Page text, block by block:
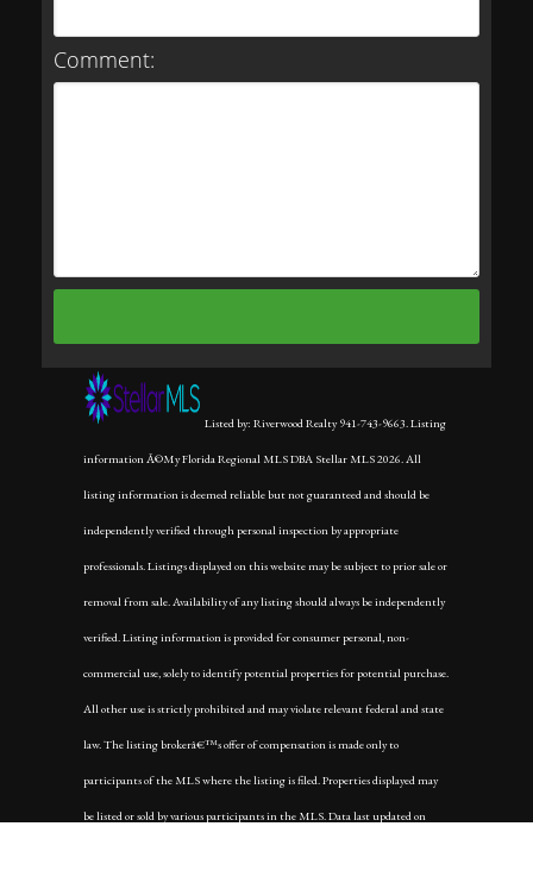
Comment:
Listed by: Riverwood Realty 941-743-9663. Listing
information Â©My Florida Regional MLS DBA Stellar MLS 2026. All
listing information is deemed reliable but not guaranteed and should be
independently verified through personal inspection by appropriate
professionals. Listings displayed on this website may be subject to prior sale or
removal from sale. Availability of any listing should always be independently
verified. Listing information is provided for consumer personal, non-
commercial use, solely to identify potential properties for potential purchase.
All other use is strictly prohibited and may violate relevant federal and state
law. The listing brokerâ€™s offer of compensation is made only to
participants of the MLS where the listing is filed. Properties displayed may
be listed or sold by various participants in the MLS. Data last updated on